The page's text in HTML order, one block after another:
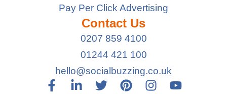
Pay Per Click Advertising
Contact Us
0207 859 4100
01244 421 100
hello@socialbuzzing.co.uk